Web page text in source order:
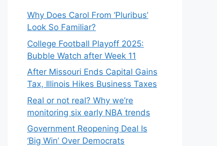
Why Does Carol From ‘Pluribus’
Look So Familiar?
College Football Playoff 2025:
Bubble Watch after Week 11
After Missouri Ends Capital Gains
Tax, Illinois Hikes Business Taxes
Real or not real? Why we’re
monitoring six early NBA trends
Government Reopening Deal Is
‘Big Win’ Over Democrats